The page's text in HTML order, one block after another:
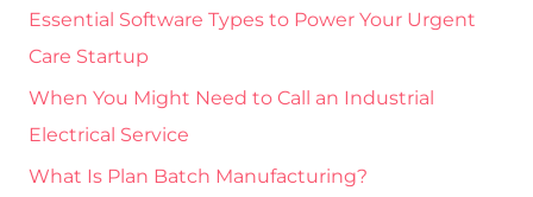
f
o
r
:
Essential Software Types to Power Your Urgent
Care Startup
When You Might Need to Call an Industrial
Electrical Service
What Is Plan Batch Manufacturing?